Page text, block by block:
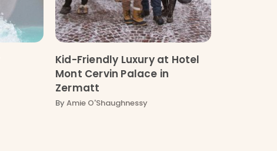
Kid-Friendly Luxury at Hotel
Mont Cervin Palace in
Zermatt
ByAmie O'Shaughnessy